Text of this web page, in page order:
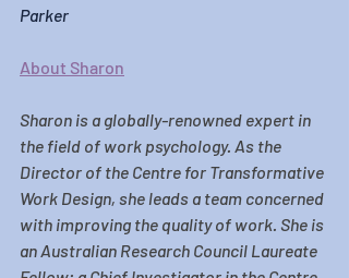
Parker
About Sharon
Sharon is a globally-renowned expert in
the field of work psychology. As the
Director of the Centre for Transformative
Work Design, she leads a team concerned
with improving the quality of work. She is
an Australian Research Council Laureate